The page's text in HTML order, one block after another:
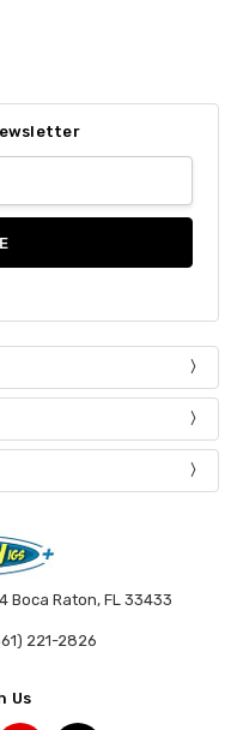
Boca Raton, FL 33433
221-2826
Us